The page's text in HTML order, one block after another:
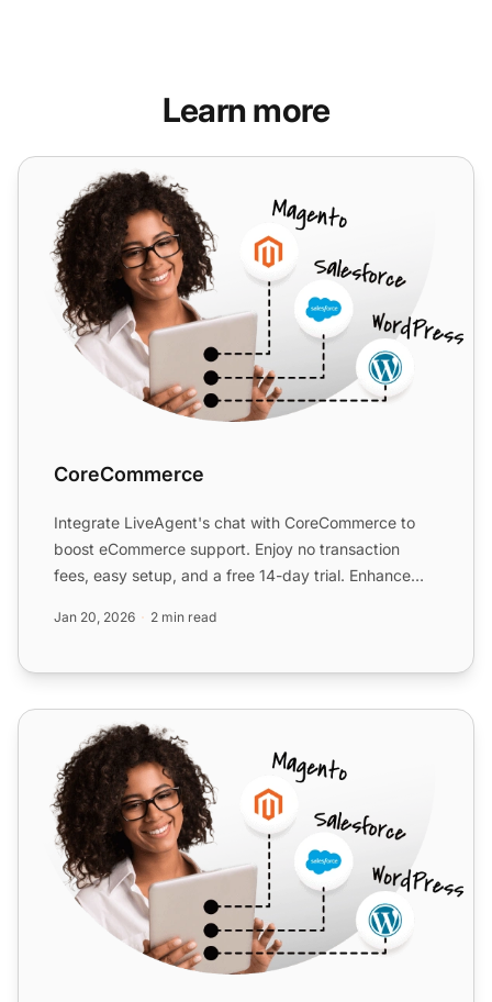
Learn more
CoreCommerce
CoreCommerce
Integrate LiveAgent's chat with CoreCommerce to
boost eCommerce support. Enjoy no transaction
fees, easy setup, and a free 14-day trial. Enhance
Jan 20, 2026 2 min read
Adobe Business Catalyst